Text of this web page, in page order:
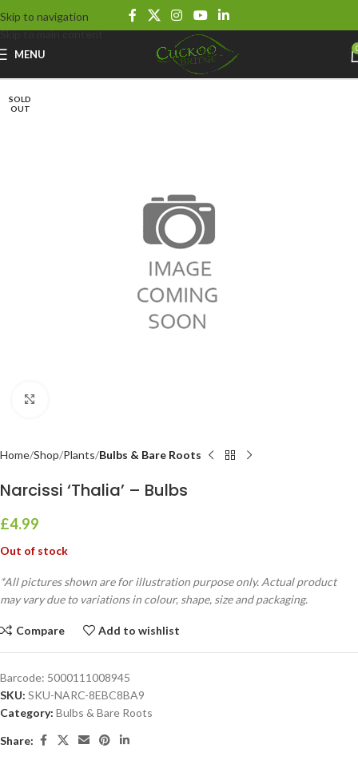
Skip to navigation
Skip to main content
MENU
SOLD
OUT
Home Shop Plants Bulbs & Bare Roots
Narcissi ‘Thalia’ – Bulbs
£4.99
Out of stock
*All pictures shown are for illustration purpose only. Actual product
may vary due to variations in colour, shape, size and packaging.
Compare Add to wishlist
Barcode: 5000111008945
SKU: SKU-NARC-8EBC8BA9
Category: Bulbs & Bare Roots
Share: